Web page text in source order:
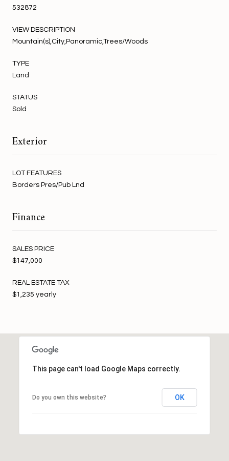
532872
VIEW DESCRIPTION
Mountain(s),City,Panoramic,Trees/Woods
TYPE
Land
STATUS
Sold
Exterior
LOT FEATURES
Borders Pres/Pub Lnd
Finance
SALES PRICE
$147,000
REAL ESTATE TAX
$1,235 yearly
This page can't load Google Maps correctly.
Do you own this website? OK